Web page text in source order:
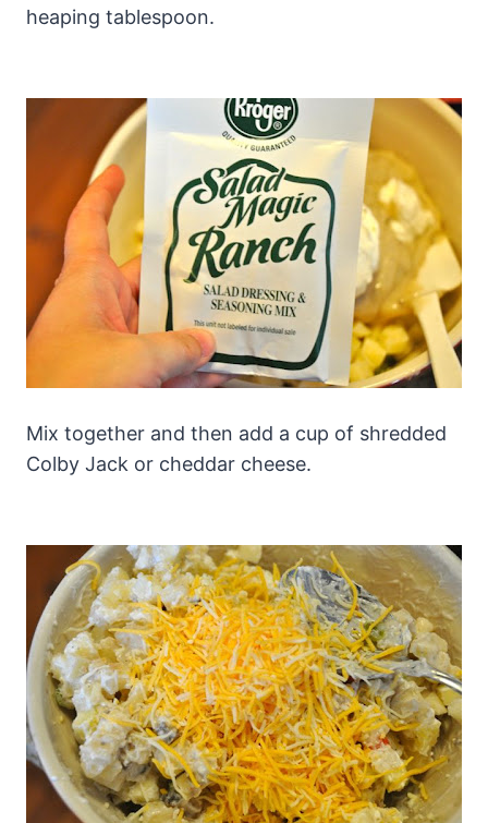
heaping tablespoon.
Mix together and then add a cup of shredded
Colby Jack or cheddar cheese.